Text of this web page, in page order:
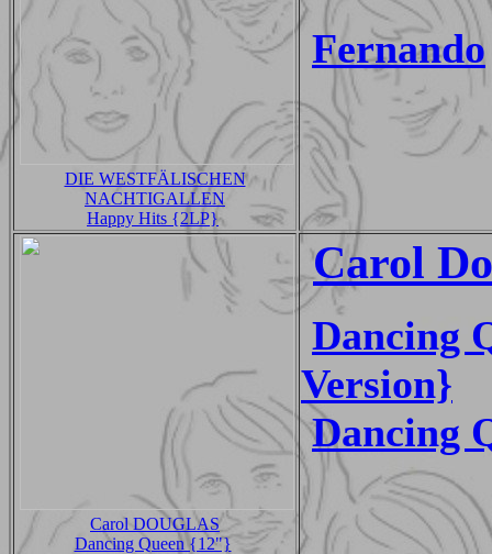
DIE WESTFÄLISCHEN
NACHTIGALLEN
Happy Hits {2LP}
Fernando
Carol DOUGLAS
Dancing Queen {12"}
Carol
Dancing
Version}
Dancing